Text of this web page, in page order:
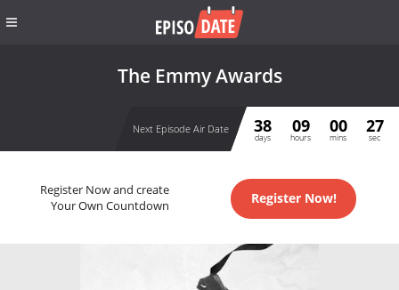
The Emmy Awards
Next Episode Air Date 38
days
09
hours
00
mins
27
sec
Register Now and create
Your Own Countdown
Register Now!